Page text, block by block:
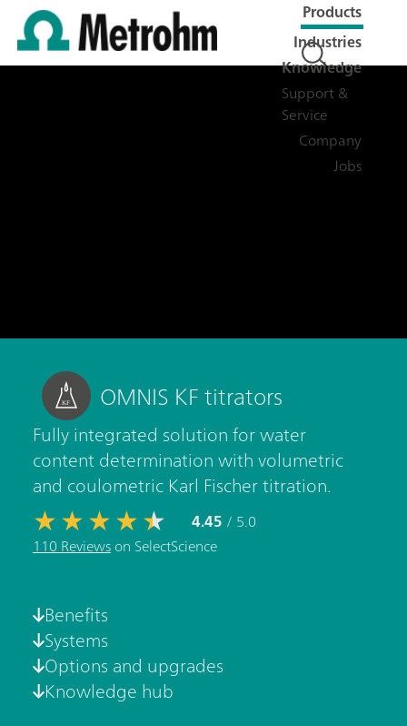
Products
Industries
Knowledge
Support &
Service
Company
Jobs
OMNIS KF titrators
Fully integrated solution for water
content determination with volumetric
and coulometric Karl Fischer titration.
4.45 / 5.0
110 Reviewson SelectScience
Benefits
Systems
Options and upgrades
Knowledge hub